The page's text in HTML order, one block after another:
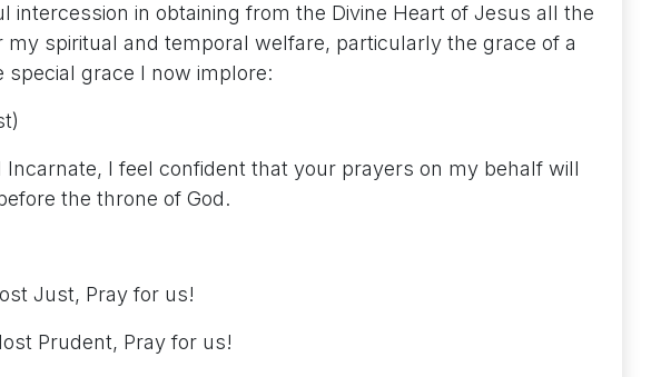
intercession in obtaining from the Divine Heart of Jesus all the
spiritual and temporal welfare, particularly the grace of a
special grace I now implore:
Incarnate, I feel confident that your prayers on my behalf will
the throne of God.
Just, Pray for us!
Prudent, Pray for us!